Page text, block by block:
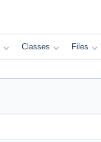
Classes Files